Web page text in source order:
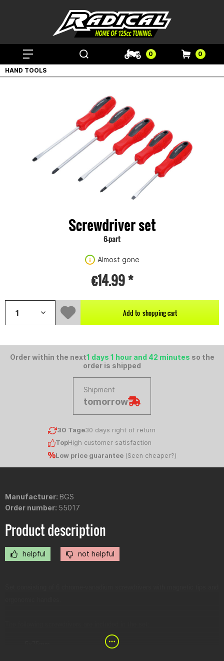
0 0
HAND TOOLS
Screwdriver set
6-part
Almost gone
€14.99 *
Add to shopping cart
Order within the next1 days 1 hour and 42 minutes so the
order is shipped
Shipment
tomorrow
30 Tage30 days right of return
TopHigh customer satisfaction
Low price guarantee(Seen cheaper?)
Manufacturer: BGS
Order number: 55017
Product description
helpful not helpful